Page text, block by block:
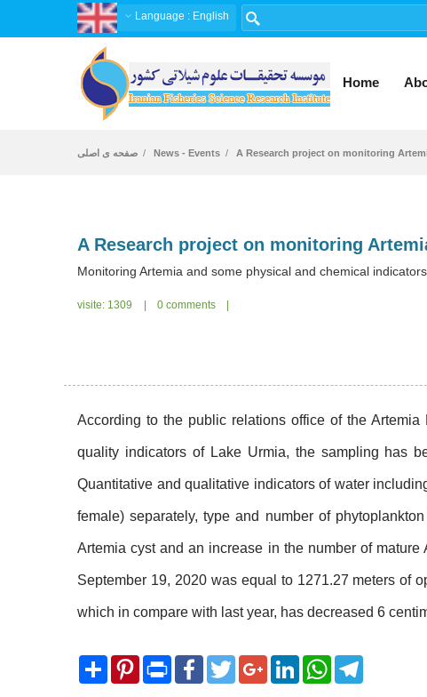
Language : English
Home
صفحه ی اصلی News - Events A Research project on monitoring
Monitoring Artemia and some physical and chemical
visite: 1309 0 comments
According to the public relations office of the
quality indicators of Lake Urmia, the sampling has
Quantitative and qualitative indicators of water
female) separately, type and number of
Artemia cyst and an increase in the number of
September 19, 2020 was equal to 1271.27 meters of
which in compare with last year, has decreased 6
Share
Pinterest Print
FacebookTwitterGoogle+LinkedIn
WhatsAppTelegram